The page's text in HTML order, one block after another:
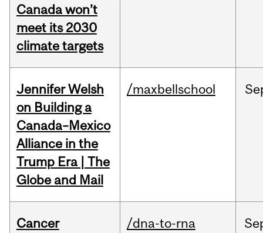
Canada won’t
meet its 2030
climate targets
Jennifer Welsh
on Building a
Canada–Mexico
Alliance in the
Trump Era | The
Globe and Mail
/maxbellschool
Cancer
/dna-to-rna